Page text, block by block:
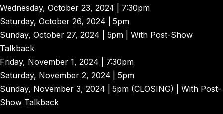
Wednesday, October 23, 2024 | 7:30pm
Saturday, October 26, 2024 | 5pm
Sunday, October 27, 2024 | 5pm | With Post-Show
Talkback
Friday, November 1, 2024 | 7:30pm
Saturday, November 2, 2024 | 5pm
Sunday, November 3, 2024 | 5pm (CLOSING) | With Post-
Show Talkback